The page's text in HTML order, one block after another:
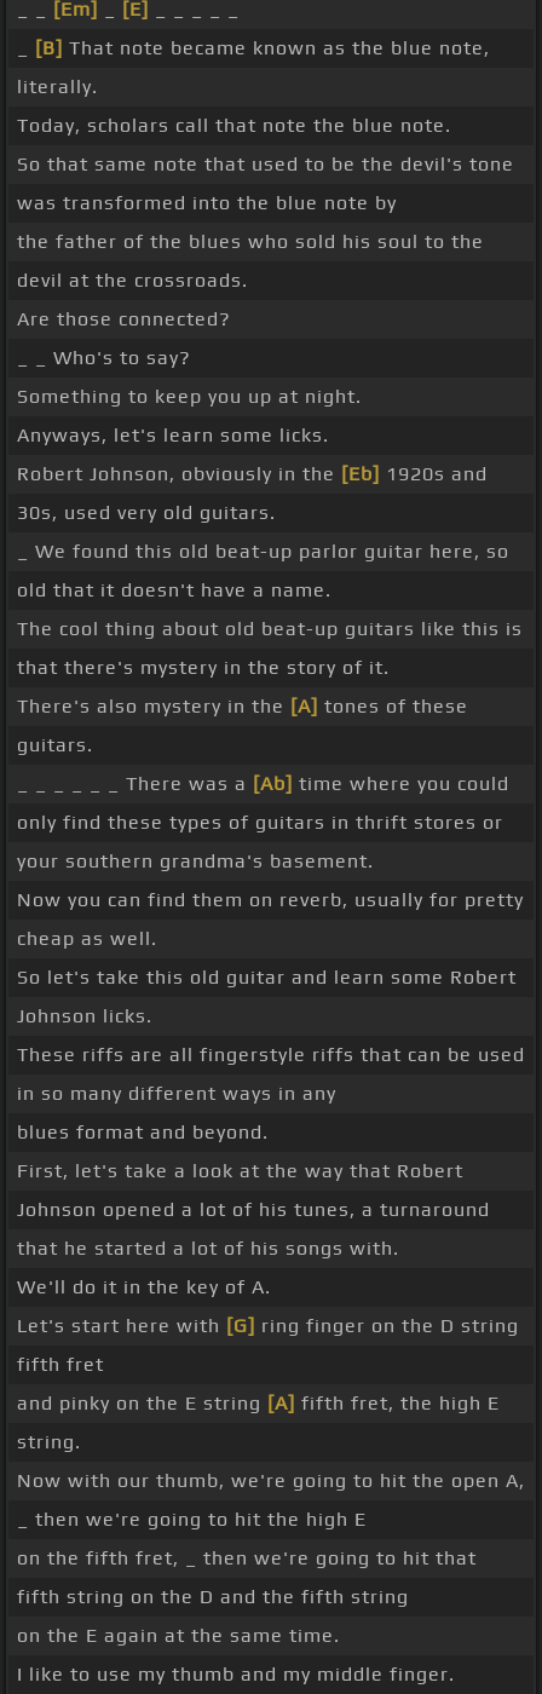
[Em] [E]
[B] That note became known as the blue note,
literally.
Today, scholars call that note the blue note.
So that same note that used to be the devil's tone
was transformed into the blue note by
the father of the blues who sold his soul to the
devil at the crossroads.
Are those connected?
_ _ Who's to say?
Something to keep you up at night.
Anyways, let's learn some licks.
Robert Johnson, obviously in the [Eb] 1920s and
30s, used very old guitars.
_ We found this old beat-up parlor guitar here, so
old that it doesn't have a name.
The cool thing about old beat-up guitars like this is
that there's mystery in the story of it.
There's also mystery in the [A] tones of these
guitars.
_ _ _ _ _ _ There was a [Ab] time where you could
only find these types of guitars in thrift stores or
your southern grandma's basement.
Now you can find them on reverb, usually for pretty
cheap as well.
So let's take this old guitar and learn some Robert
Johnson licks.
These riffs are all fingerstyle riffs that can be used
in so many different ways in any
blues format and beyond.
First, let's take a look at the way that Robert
Johnson opened a lot of his tunes, a turnaround
that he started a lot of his songs with.
We'll do it in the key of A.
Let's start here with [G] ring finger on the D string
fifth fret
and pinky on the E string [A] fifth fret, the high E
string.
Now with our thumb, we're going to hit the open A,
_ then we're going to hit the high E
on the fifth fret, _ then we're going to hit that
fifth string on the D and the fifth string
on the E again at the same time.
I like to use my thumb and my middle finger.